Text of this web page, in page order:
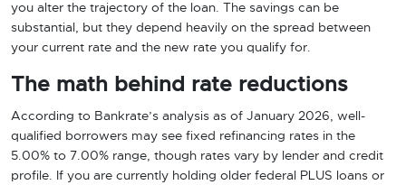
you alter the trajectory of the loan. The savings can be
substantial, but they depend heavily on the spread between
your current rate and the new rate you qualify for.
The math behind rate reductions
According to Bankrate’s analysis as of January 2026, well-
qualified borrowers may see fixed refinancing rates in the
5.00% to 7.00% range, though rates vary by lender and credit
profile. If you are currently holding older federal PLUS loans or